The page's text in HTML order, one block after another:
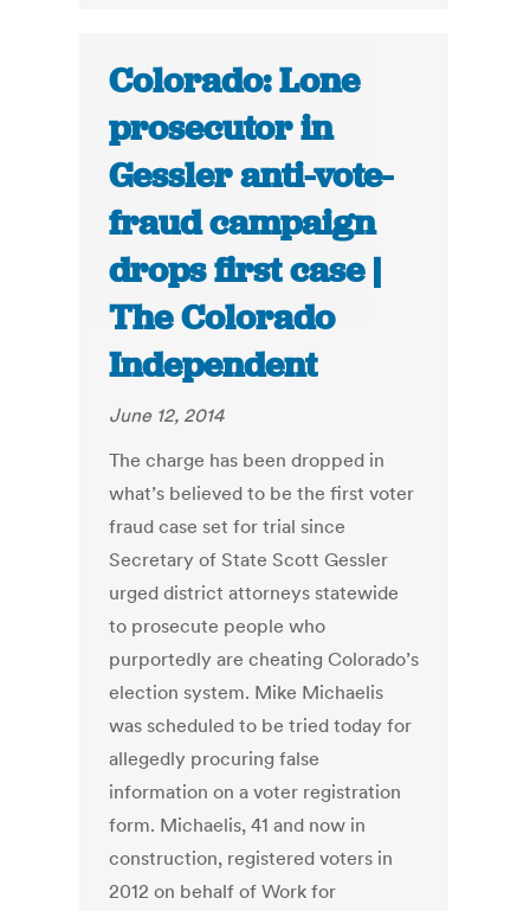
Colorado: Lone
prosecutor in
Gessler anti-vote-
fraud campaign
drops first case |
The Colorado
Independent
June 12, 2014
The charge has been dropped in
what’s believed to be the first voter
fraud case set for trial since
Secretary of State Scott Gessler
urged district attorneys statewide
to prosecute people who
purportedly are cheating Colorado’s
election system. Mike Michaelis
was scheduled to be tried today for
allegedly procuring false
information on a voter registration
form. Michaelis, 41 and now in
construction, registered voters in
2012 on behalf of Work for